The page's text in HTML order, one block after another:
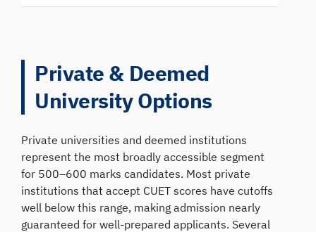
Private & Deemed
University Options
Private universities and deemed institutions
represent the most broadly accessible segment
for 500–600 marks candidates. Most private
institutions that accept CUET scores have cutoffs
well below this range, making admission nearly
guaranteed for well-prepared applicants. Several